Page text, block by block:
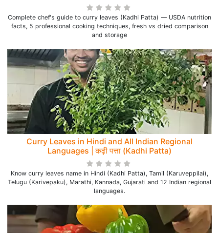
Complete chef's guide to curry leaves (Kadhi Patta) — USDA nutrition
facts, 5 professional cooking techniques, fresh vs dried comparison
and storage
Curry Leaves in Hindi and All Indian Regional
Languages | कढ़ी पत्ता (Kadhi Patta)
Know curry leaves name in Hindi (Kadhi Patta), Tamil (Karuveppilai),
Telugu (Karivepaku), Marathi, Kannada, Gujarati and 12 Indian regional
languages.